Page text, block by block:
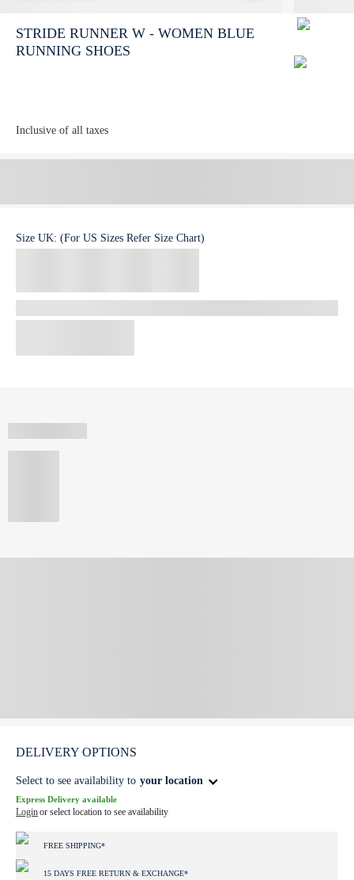
STRIDE RUNNER W - WOMEN BLUE
RUNNING SHOES
Inclusive of all taxes
Size UK: (For US Sizes Refer Size Chart)
DELIVERY OPTIONS
Select to see availability to your location
Express Delivery available
Loginor select location to see availability
FREE SHIPPING*
15 DAYS FREE RETURN & EXCHANGE*